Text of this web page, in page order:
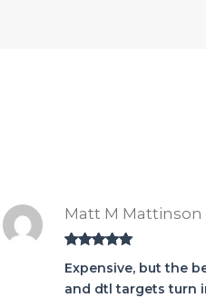
of 5
Matt M Mattinson
Expensive, but the
and dtl targets turn